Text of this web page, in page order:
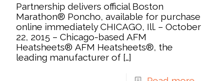
Partnership delivers official Boston
Marathon® Poncho, available for purchase
online immediately CHICAGO, Ill. – October
22, 2015 – Chicago-based AFM
Heatsheets® AFM Heatsheets®, the
leading manufacturer of […]